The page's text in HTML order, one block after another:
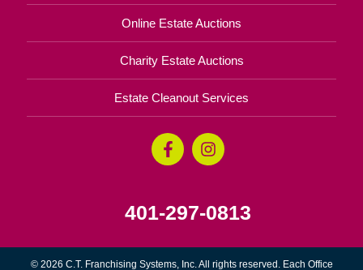
Online Estate Auctions
Charity Estate Auctions
Estate Cleanout Services
401-297-0813
© 2026 C.T. Franchising Systems, Inc. All rights reserved. Each Office